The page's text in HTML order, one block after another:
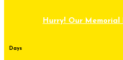
Hurry! Our Memorial
Days